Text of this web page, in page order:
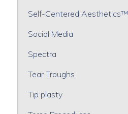
Self-Centered Aesthetics™
Social Media
Spectra
Tear Troughs
Tip plasty